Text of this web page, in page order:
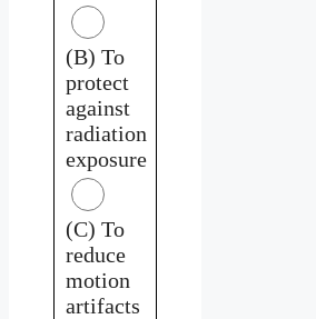
(B) To
protect
against
radiation
exposure
(C) To
reduce
motion
artifacts